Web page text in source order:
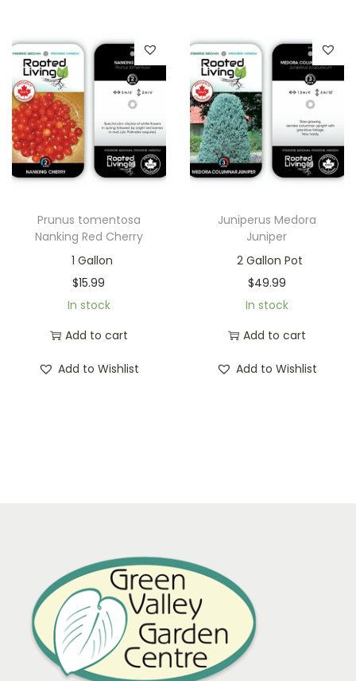
Prunus tomentosa
Nanking Red Cherry
1 Gallon
$15.99
In stock
Add to cart
Add to Wishlist
Juniperus Medora
Juniper
2 Gallon Pot
$49.99
In stock
Add to cart
Add to Wishlist